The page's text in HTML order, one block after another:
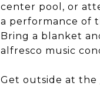
center pool, or
a performance of
Bring a blanket
alfresco music
Get outside at the